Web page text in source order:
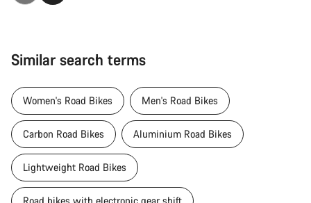
Similar search terms
Women's Road Bikes Men's Road Bikes
Carbon Road Bikes Aluminium Road Bikes
Lightweight Road Bikes
Road bikes with electronic gear shift